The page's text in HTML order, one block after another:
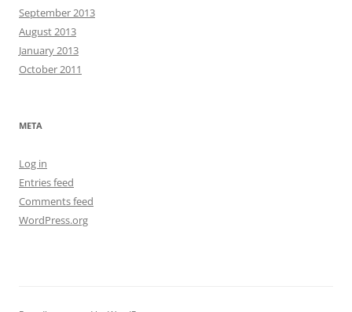
September 2013
August 2013
January 2013
October 2011
META
Log in
Entries feed
Comments feed
WordPress.org